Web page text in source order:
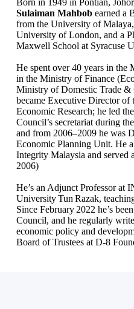
Born in 1949 in Pontian,
Sulaiman Mahbobearned a
from the University of
University of London, and a
Maxwell School at Syracuse
He spent over 40 years in the
in the Ministry of Finance
Ministry of Domestic Trade &
became Executive Director of
Economic Research; he led
Council’s secretariat during
and from 2006–2009 he was
Economic Planning Unit. He
Integrity Malaysia and served
2006)
He’s an Adjunct Professor at
University Tun Razak,
Since February 2022 he’s
Council, and he regularly
economic policy and
Board of Trustees at D-8